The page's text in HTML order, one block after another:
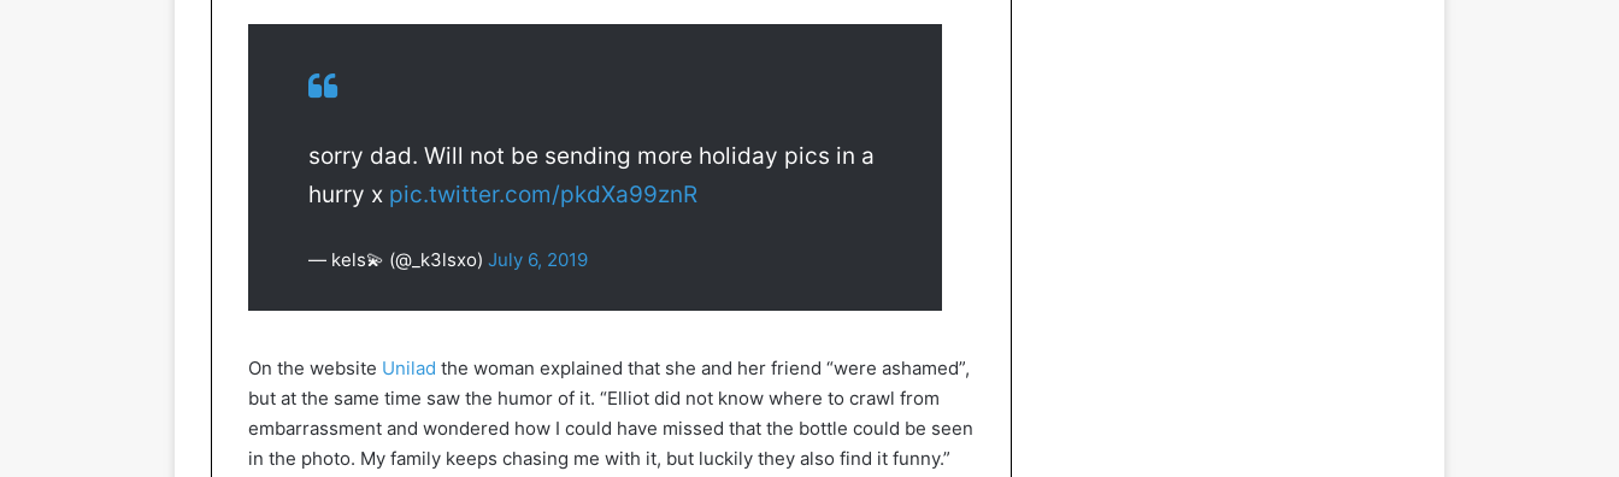
sorry dad. Will not be sending more holiday pics in a
hurry x pic.twitter.com/pkdXa99znR
— kels💫 (@_k3lsxo) July 6, 2019
On the website Unilad the woman explained that she and her friend “were ashamed”,
but at the same time saw the humor of it. “Elliot did not know where to crawl from
embarrassment and wondered how I could have missed that the bottle could be seen
in the photo. My family keeps chasing me with it, but luckily they also find it funny.”